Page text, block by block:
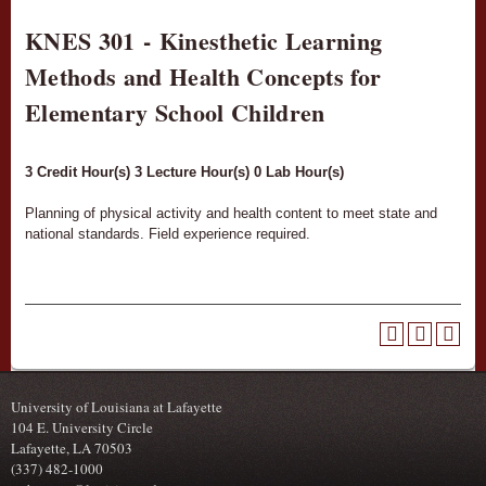
KNES 301 - Kinesthetic Learning
Methods and Health Concepts for
Elementary School Children
3 Credit Hour(s) 3 Lecture Hour(s) 0 Lab Hour(s)
Planning of physical activity and health content to meet state and
national standards. Field experience required.
University of Louisiana at Lafayette
104 E. University Circle
Lafayette, LA 70503
(337) 482-1000